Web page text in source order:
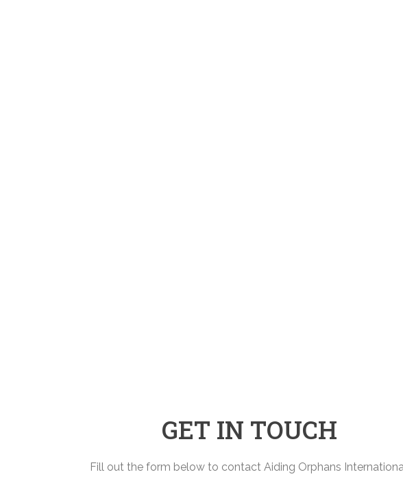
GET IN TOUCH
Fill out the form below to contact Aiding Orphans